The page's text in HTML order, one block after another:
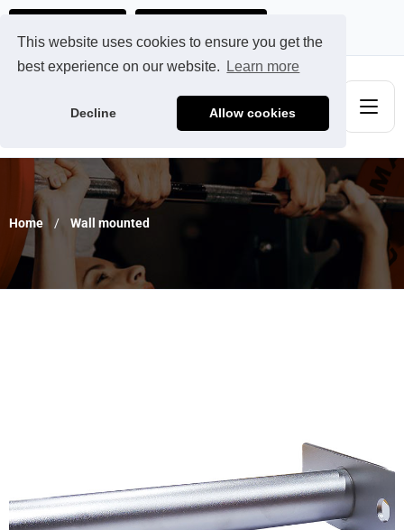
This website uses cookies to ensure you get the
best experience on our website.
Learn more
Decline Allow cookies
Home Wall mounted